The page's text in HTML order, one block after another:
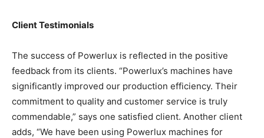
Client Testimonials
The success of Powerlux is reflected in the positive
feedback from its clients. “Powerlux’s machines have
significantly improved our production efficiency. Their
commitment to quality and customer service is truly
commendable,” says one satisfied client. Another client
adds, “We have been using Powerlux machines for